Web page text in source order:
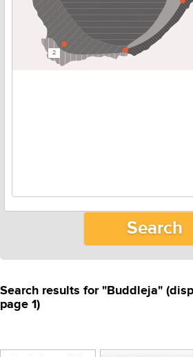
2
Search results for "Buddleja"
page 1)